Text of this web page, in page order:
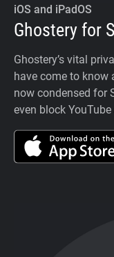
iOS and iPadOS
Ghostery for
Ghostery’s vital
have come to know
now condensed for
even block YouTube